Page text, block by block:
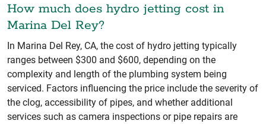
How much does hydro jetting cost in
Marina Del Rey?
In Marina Del Rey, CA, the cost of hydro jetting typically
ranges between $300 and $600, depending on the
complexity and length of the plumbing system being
serviced. Factors influencing the price include the severity of
the clog, accessibility of pipes, and whether additional
services such as camera inspections or pipe repairs are